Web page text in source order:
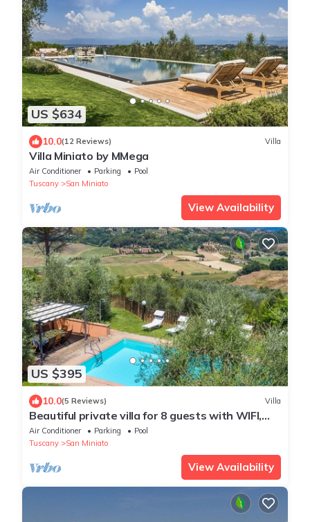
US $634
10.0(12 Reviews) Villa
Villa Miniato by MMega
Air Conditioner Parking
Pool
Tuscany
San Miniato
View Availability
US $395
10.0(5 Reviews) Villa
Beautiful private villa for 8 guests with WIFI,
private pool, A/C, TV and terrace
Air Conditioner Parking
Pool
Tuscany
San Miniato
View Availability